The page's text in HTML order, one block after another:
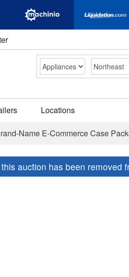
Locations
Name E-Commerce Case
auction has been removed